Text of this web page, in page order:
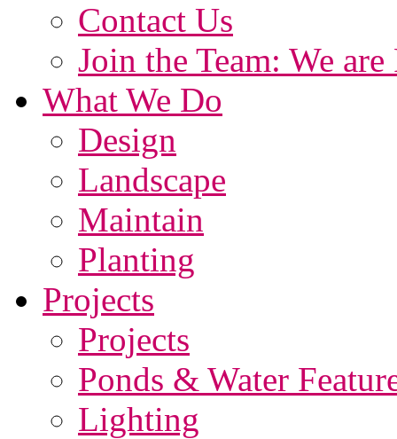
Contact Us
Join the Team: We
What We Do
Design
Landscape
Maintain
Planting
Projects
Projects
Ponds & Water
Lighting